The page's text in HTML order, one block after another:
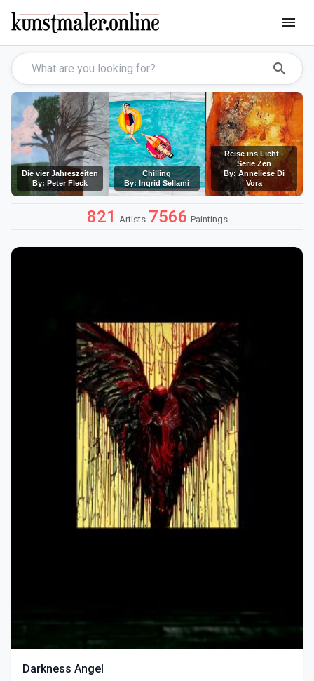
menu
search
Die vier Jahreszeiten
By: Peter Fleck
Chilling
By: Ingrid Sellami
Reise ins Licht -
Serie Zen
By: Anneliese Di
Vora
821 Artists 7566 Paintings
Darkness Angel